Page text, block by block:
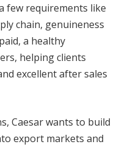
few requirements like
chain, genuineness
a healthy
helping clients
excellent after sales
Caesar wants to build
export markets and